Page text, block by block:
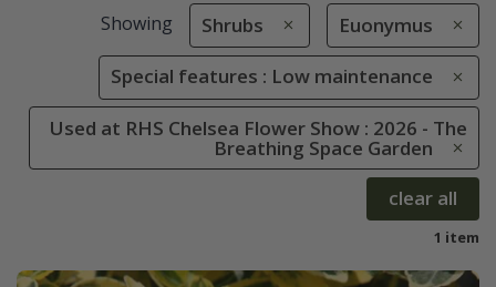
Showing Shrubs Euonymus
Special features : Low maintenance
Used at RHS Chelsea Flower Show : 2026 - The
Breathing Space Garden
clear all
1 item